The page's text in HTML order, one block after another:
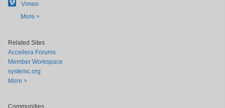
Vimeo
More >
Related Sites
Accellera Forums
Member Workspace
systemc.org
More >
Communities